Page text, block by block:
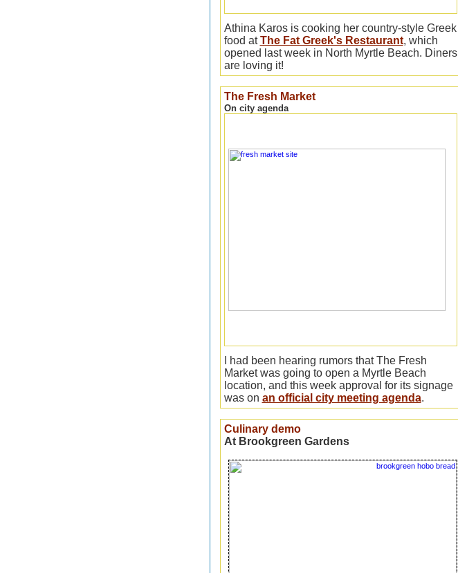
Athina Karos is cooking her country-style Greek
food atThe Fat Greek's Restaurant, which
opened last week in North Myrtle Beach. Diners
are loving it!
The Fresh Market
On city agenda
I had been hearing rumors that The Fresh
Market was going to open a Myrtle Beach
location, and this week approval for its signage
was on an official city meeting agenda.
Culinary demo
At Brookgreen Gardens